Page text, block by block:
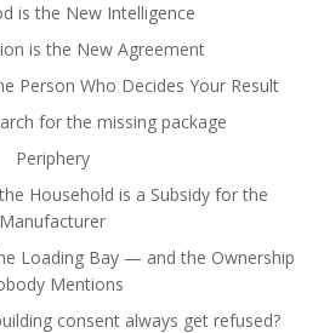
is the New Intelligence
is the New Agreement
Person Who Decides Your Result
for the missing package
Periphery
Household is a Subsidy for the
Manufacturer
Loading Bay — and the Ownership
Mentions
consent always get refused?